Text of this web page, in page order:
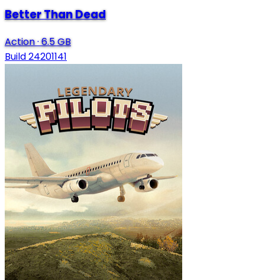
Better Than Dead
Action·6.5 GB
Build 24201141